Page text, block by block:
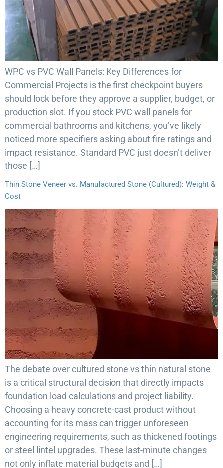
WPC vs PVC Wall Panels: Key Differences for
Commercial Projects is the first checkpoint buyers
should lock before they approve a supplier, budget, or
production slot. If you stock PVC wall panels for
commercial bathrooms and kitchens, you’ve likely
noticed more specifiers asking about fire ratings and
impact resistance. Standard PVC just doesn’t deliver
those […]
Thin Stone Veneer vs. Manufactured Stone (Cultured): Weight &
Cost
The debate over cultured stone vs thin natural stone
is a critical structural decision that directly impacts
foundation load calculations and project liability.
Choosing a heavy concrete-cast product without
accounting for its mass can trigger unforeseen
engineering requirements, such as thickened footings
or steel lintel upgrades. These last-minute changes
not only inflate material budgets and […]